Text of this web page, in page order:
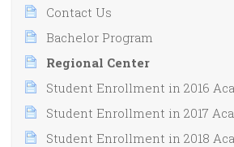
Contact Us
Bachelor Program
Regional Center
Student Enrollment in 2016
Student Enrollment in 2017
Student Enrollment in 2018